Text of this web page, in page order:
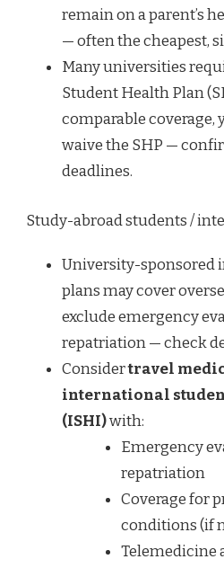
remain on a parent’s
— often the cheapest,
Many universities
Student Health Plan
comparable coverage,
waive the SHP —
deadlines.
Study-abroad students /
University-sponsored
plans may cover
exclude emergency
repatriation — check
Considertravel
international
(ISHI)with:
Emergency
repatriation
Coverage for
conditions (if
Telemedicine